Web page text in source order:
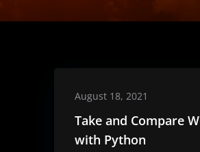
August 18, 2021
Take and Compare
with Python